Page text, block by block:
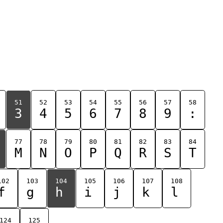
51
3
52
4
53
5
54
6
55
7
56
8
57
9
58
:
77
M
78
N
79
O
80
P
81
Q
82
R
83
S
84
T
103
g
104
h
105
i
106
j
107
k
108
l
124 125